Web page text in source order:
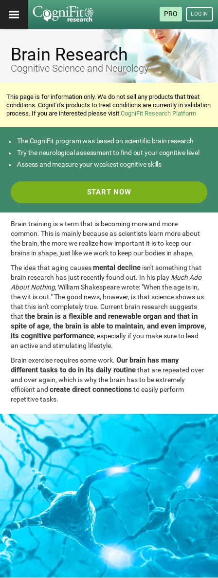
PRO LOGIN
Brain Research
Cognitive Science and Neurology
This page is for information only. We do not sell any products that treat
conditions. CogniFit's products to treat conditions are currently in validation
process. If you are interested please visitCogniFit Research Platform
The CogniFit program was based on scientific brain research
Try the neurological assessment to find out your cognitive level
Assess and measure your weakest cognitive skills
START NOW
Brain training is a term that is becoming more and more
common. This is mainly because as scientists learn more about
the brain, the more we realize how important it is to keep our
brains in shape, just like we work to keep our bodies in shape.
The idea that aging causesmental decline isn't something that
brain research has just recently found out. In his play Much Ado
About Nothing, William Shakespeare wrote: "When the age is in,
the wit is out." The good news, however, is that science shows us
that this isn't completely true. Current brain research suggests
thatthe brain is a flexible and renewable organ and that in
spite of age, the brain is able to maintain, and even improve,
its cognitive performance, especially if you make sure to lead
an active and stimulating lifestyle.
Brain exercise requires some work.Our brain has many
different tasks to do in its daily routinethat are repeated over
and over again, which is why the brain has to be extremely
efficient andcreate direct connections to easily perform
repetitive tasks.